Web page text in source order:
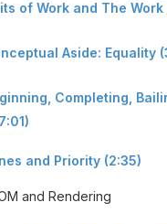
of Work and The
Aside: Equality
Completing,
and Priority (2:35)
and Rendering